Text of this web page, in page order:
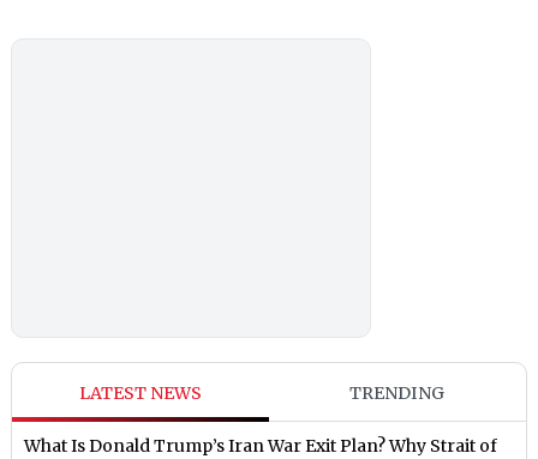
LATEST NEWS TRENDING
What Is Donald Trump’s Iran War Exit Plan? Why Strait of